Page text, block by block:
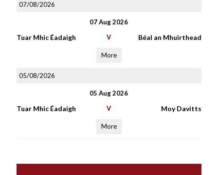
07/08/2026
07 Aug 2026
Tuar Mhic Éadaigh V Béal an Mhuirthead
More
05/08/2026
05 Aug 2026
Tuar Mhic Éadaigh V Moy Davitts
More